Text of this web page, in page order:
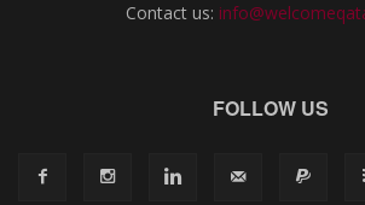
Contact us:
FOLLOW US